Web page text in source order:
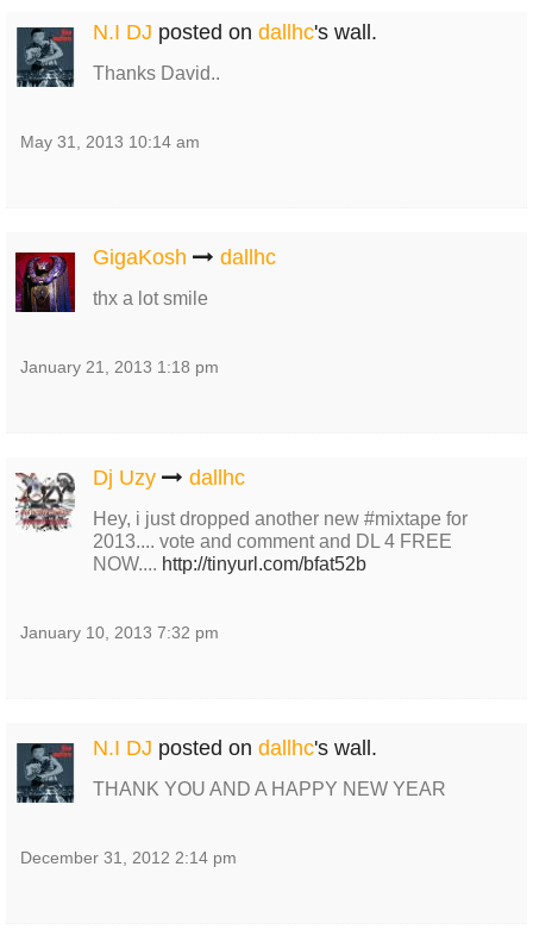
N.I DJ posted on dallhc's wall.
Thanks David..
May 31, 2013 10:14 am
GigaKosh dallhc
thx a lot smile
January 21, 2013 1:18 pm
Dj Uzy dallhc
Hey, i just dropped another new #mixtape for
2013.... vote and comment and DL 4 FREE
NOW.... http://tinyurl.com/bfat52b
January 10, 2013 7:32 pm
N.I DJ posted on dallhc's wall.
THANK YOU AND A HAPPY NEW YEAR
December 31, 2012 2:14 pm